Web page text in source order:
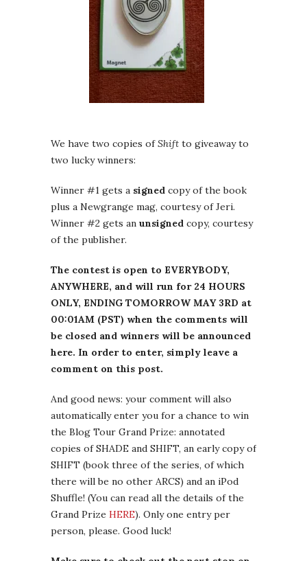
We have two copies ofShift to giveaway to
two lucky winners:
Winner #1 gets a signed copy of the book
plus a Newgrange mag, courtesy of Jeri.
Winner #2 gets an unsigned copy, courtesy
of the publisher.
The contest is open to EVERYBODY,
ANYWHERE, and will run for 24 HOURS
ONLY, ENDING TOMORROW MAY 3RD at
00:01AM (PST) when the comments will
be closed and winners will be announced
here. In order to enter, simply leave a
comment on this post.
And good news: your comment will also
automatically enter you for a chance to win
the Blog Tour Grand Prize: annotated
copies of SHADE and SHIFT, an early copy of
SHIFT (book three of the series, of which
there will be no other ARCS) and an iPod
Shuffle! (You can read all the details of the
Grand Prize HERE). Only one entry per
person, please. Good luck!